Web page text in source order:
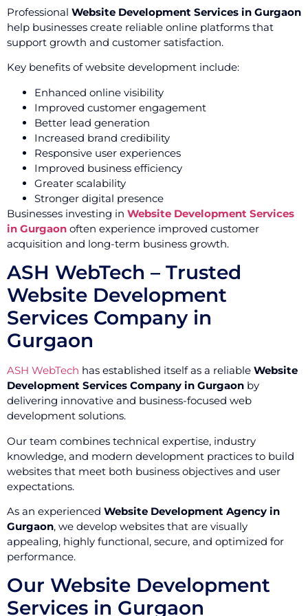
Professional Website Development Services in Gurgaon
help businesses create reliable online platforms that
support growth and customer satisfaction.
Key benefits of website development include:
Enhanced online visibility
Improved customer engagement
Better lead generation
Increased brand credibility
Responsive user experiences
Improved business efficiency
Greater scalability
Stronger digital presence
Businesses investing in Website Development Services
in Gurgaon often experience improved customer
acquisition and long-term business growth.
ASH WebTech – Trusted
Website Development
Services Company in
Gurgaon
ASH WebTech has established itself as a reliable Website
Development Services Company in Gurgaon by
delivering innovative and business-focused web
development solutions.
Our team combines technical expertise, industry
knowledge, and modern development practices to build
websites that meet both business objectives and user
expectations.
As an experienced Website Development Agency in
Gurgaon, we develop websites that are visually
appealing, highly functional, secure, and optimized for
performance.
Our Website Development
Services in Gurgaon